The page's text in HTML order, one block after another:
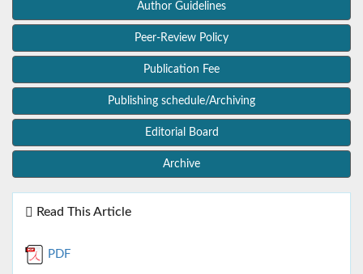
Author Guidelines
Peer-Review Policy
Publication Fee
Publishing schedule/Archiving
Editorial Board
Archive
Read This Article
PDF